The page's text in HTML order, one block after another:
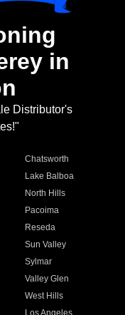
in
Distributor's
Chatsworth
Lake Balboa
North Hills
Pacoima
Reseda
Sun Valley
Sylmar
Valley Glen
West Hills